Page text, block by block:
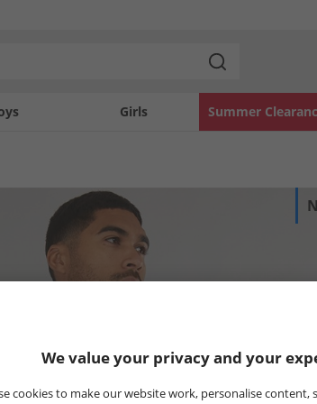
Girls Summer
We value your privacy and your
cookies to make our website work, personalise content,